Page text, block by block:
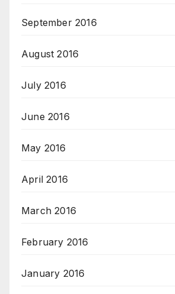
September 2016
August 2016
July 2016
June 2016
May 2016
April 2016
March 2016
February 2016
January 2016